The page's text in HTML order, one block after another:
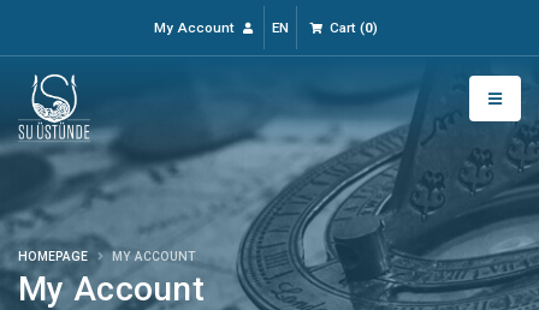
My Account EN Cart (0)
My Account
HOMEPAGE MY ACCOUNT